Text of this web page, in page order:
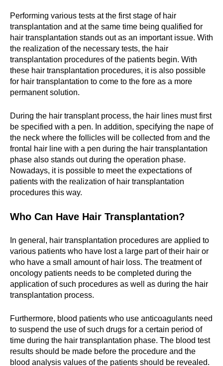
Performing various tests at the first stage of hair
transplantation and at the same time being qualified for
hair transplantation stands out as an important issue. With
the realization of the necessary tests, the hair
transplantation procedures of the patients begin. With
these hair transplantation procedures, it is also possible
for hair transplantation to come to the fore as a more
permanent solution.
During the hair transplant process, the hair lines must first
be specified with a pen. In addition, specifying the nape of
the neck where the follicles will be collected from and the
frontal hair line with a pen during the hair transplantation
phase also stands out during the operation phase.
Nowadays, it is possible to meet the expectations of
patients with the realization of hair transplantation
procedures this way.
Who Can Have Hair Transplantation?
In general, hair transplantation procedures are applied to
various patients who have lost a large part of their hair or
who have a small amount of hair loss. The treatment of
oncology patients needs to be completed during the
application of such procedures as well as during the hair
transplantation process.
Furthermore, blood patients who use anticoagulants need
to suspend the use of such drugs for a certain period of
time during the hair transplantation phase. The blood test
results should be made before the procedure and the
blood analysis values of the patients should be revealed.